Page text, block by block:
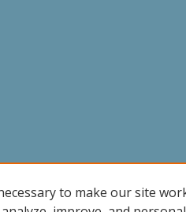
to make our site